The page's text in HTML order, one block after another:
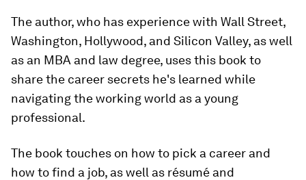
The author, who has experience with Wall Street,
Washington, Hollywood, and Silicon Valley, as well
as an MBA and law degree, uses this book to
share the career secrets he's learned while
navigating the working world as a young
professional.
The book touches on how to pick a career and
how to find a job, as well as résumé and